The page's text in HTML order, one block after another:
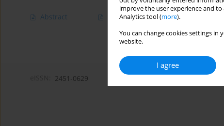
improve the user experience and
Analytics tool (more).
You can change cookies settings
website.
I agree
Abstract Article(PDF)
2451-0629